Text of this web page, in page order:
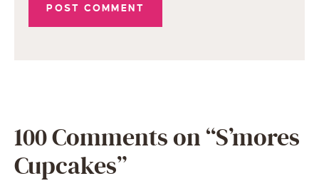
100 Comments on “S’mores
Cupcakes”